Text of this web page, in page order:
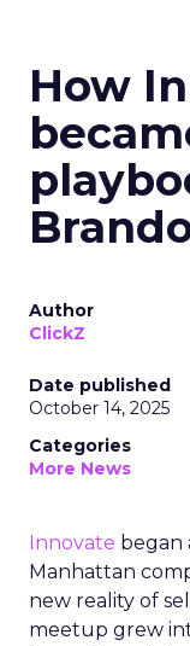
How
Author
ClickZ
Date published
October 14, 2025
Categories
More News
Innovate began
Manhattan
new reality of
meetup grew